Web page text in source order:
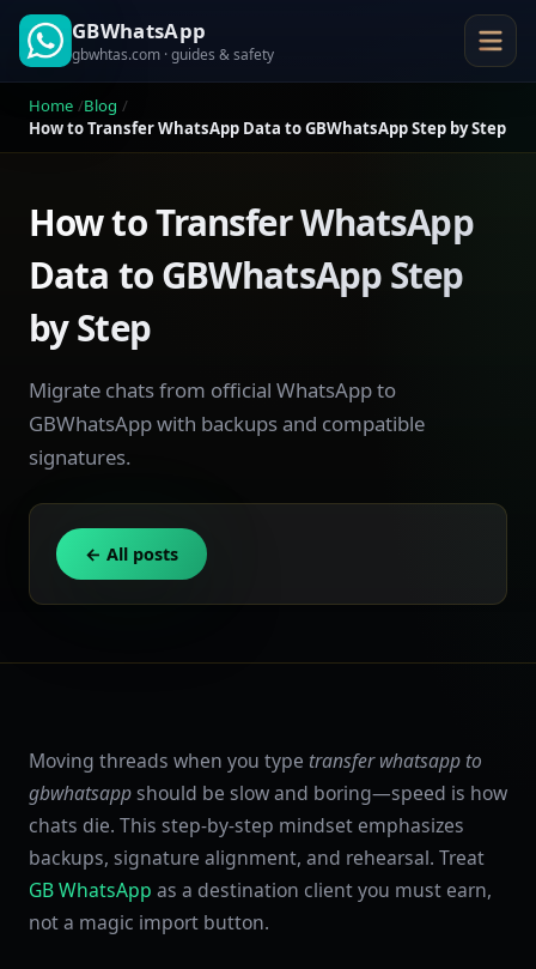
GBWhatsApp
gbwhtas.com · guides & safety
Home Blog
How to Transfer WhatsApp Data to GBWhatsApp Step by Step
How to Transfer WhatsApp
Data to GBWhatsApp Step
by Step
Migrate chats from official WhatsApp to
GBWhatsApp with backups and compatible
signatures.
← All posts
Moving threads when you type transfer whatsapp to
gbwhatsapp should be slow and boring—speed is how
chats die. This step-by-step mindset emphasizes
backups, signature alignment, and rehearsal. Treat
GB WhatsApp as a destination client you must earn,
not a magic import button.